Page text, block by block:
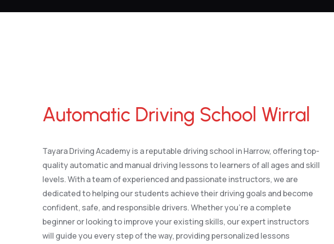
Automatic Driving School Wirral
Tayara Driving Academy is a reputable driving school in Harrow, offering top-
quality automatic and manual driving lessons to learners of all ages and skill
levels. With a team of experienced and passionate instructors, we are
dedicated to helping our students achieve their driving goals and become
confident, safe, and responsible drivers. Whether you’re a complete
beginner or looking to improve your existing skills, our expert instructors
will guide you every step of the way, providing personalized lessons